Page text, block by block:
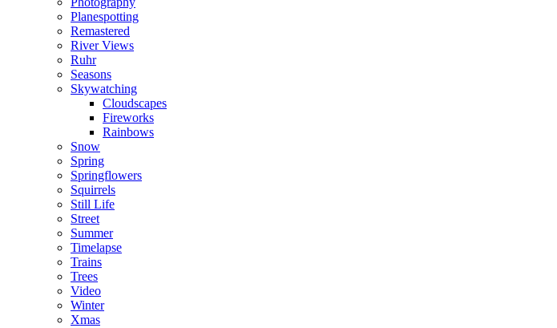
Planespotting
Remastered
River Views
Ruhr
Seasons
Skywatching
Cloudscapes
Fireworks
Rainbows
Snow
Spring
Springflowers
Squirrels
Still Life
Street
Summer
Timelapse
Trains
Trees
Video
Winter
Xmas